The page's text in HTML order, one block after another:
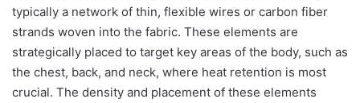
typically a network of thin, flexible wires or carbon fiber
strands woven into the fabric. These elements are
strategically placed to target key areas of the body, such as
the chest, back, and neck, where heat retention is most
crucial. The density and placement of these elements